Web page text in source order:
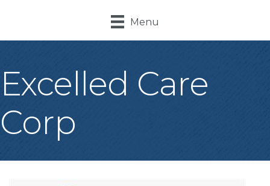
Menu
Excelled Care
Corp